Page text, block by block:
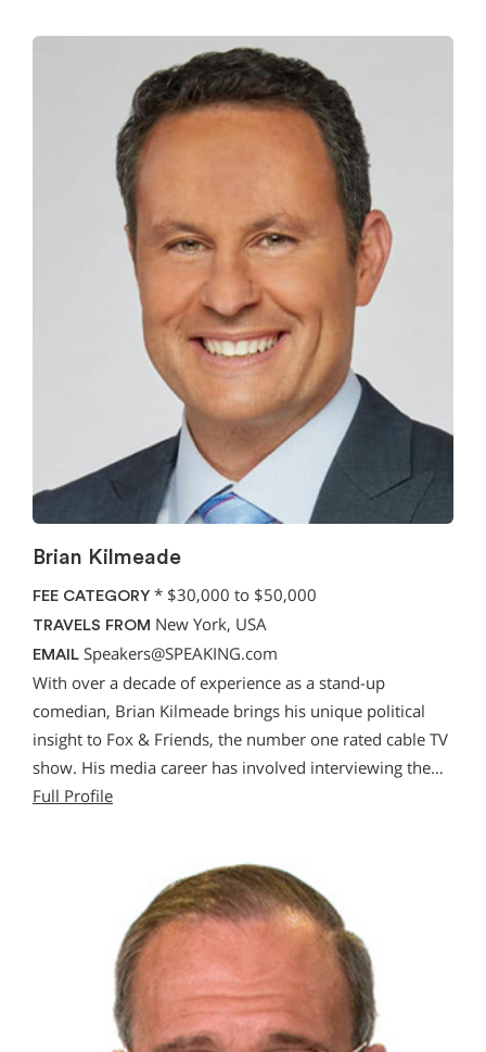
Brian Kilmeade
FEE CATEGORY * $30,000 to $50,000
TRAVELS FROM New York, USA
EMAIL Speakers@SPEAKING.com
With over a decade of experience as a stand-up
comedian, Brian Kilmeade brings his unique political
insight to Fox & Friends, the number one rated cable TV
show. His media career has involved interviewing the…
Full Profile